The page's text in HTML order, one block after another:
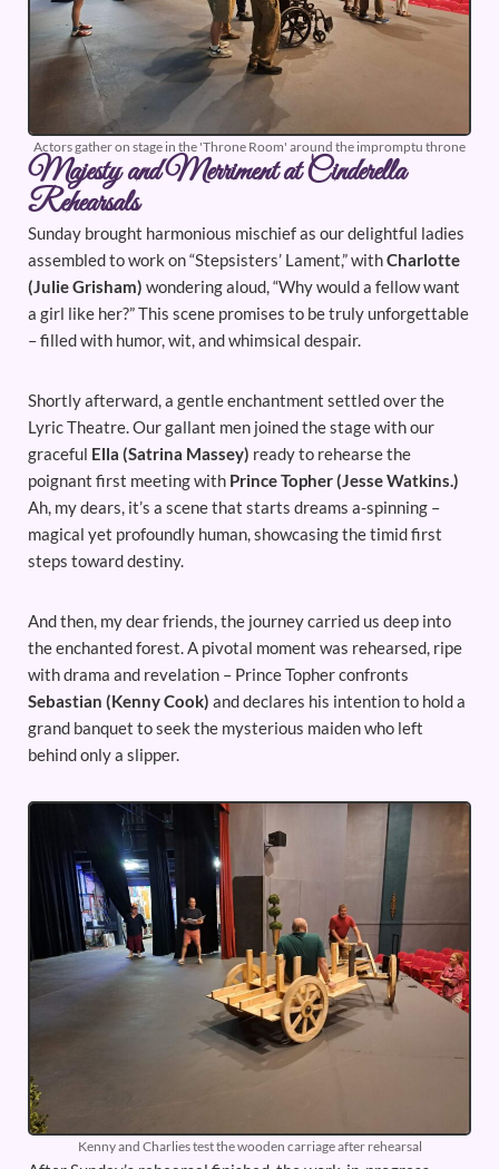
Actors gather on stage in the 'Throne Room' around the impromptu throne
Majesty and Merriment at Cinderella
Rehearsals
Sunday brought harmonious mischief as our delightful ladies
assembled to work on “Stepsisters’ Lament,” withCharlotte
(Julie Grisham) wondering aloud, “Why would a fellow want
a girl like her?” This scene promises to be truly unforgettable
– filled with humor, wit, and whimsical despair.
Shortly afterward, a gentle enchantment settled over the
Lyric Theatre. Our gallant men joined the stage with our
graceful Ella (Satrina Massey) ready to rehearse the
poignant first meeting with Prince Topher (Jesse Watkins.)
Ah, my dears, it’s a scene that starts dreams a-spinning –
magical yet profoundly human, showcasing the timid first
steps toward destiny.
And then, my dear friends, the journey carried us deep into
the enchanted forest. A pivotal moment was rehearsed, ripe
with drama and revelation – Prince Topher confronts
Sebastian (Kenny Cook) and declares his intention to hold a
grand banquet to seek the mysterious maiden who left
behind only a slipper.
Kenny and Charlies test the wooden carriage after rehearsal